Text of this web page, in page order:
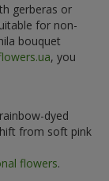
gerberas or
for non-
bouquet
, you
dyed
from soft pink
flowers.